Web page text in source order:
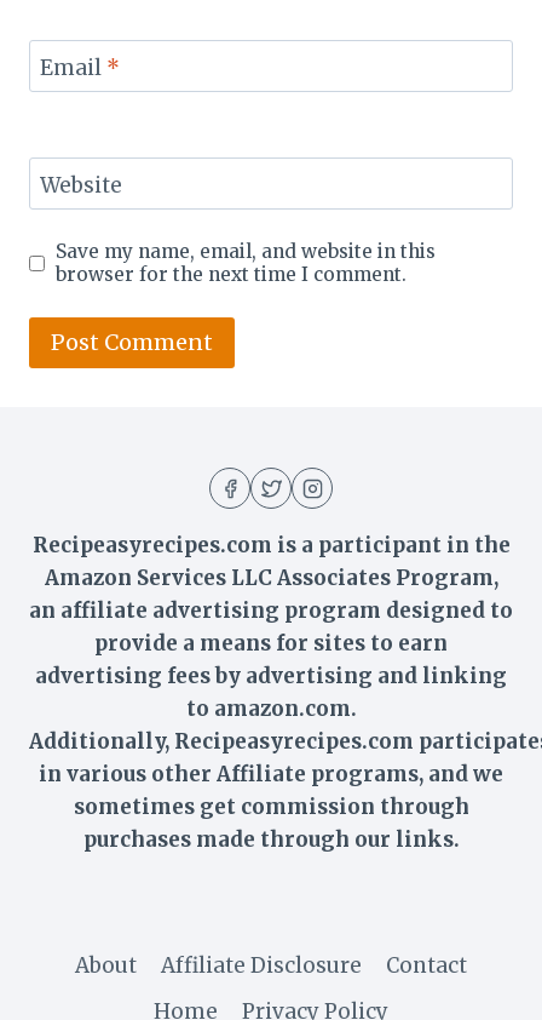
Email *
Website
Save my name, email, and website in this
browser for the next time I comment.
Recipeasyrecipes.com is a participant in the
Amazon Services LLC Associates Program,
an affiliate advertising program designed to
provide a means for sites to earn
advertising fees by advertising and linking
to amazon.com.
Additionally, Recipeasyrecipes.com
in various other Affiliate programs, and we
sometimes get commission through
purchases made through our links.
About Affiliate Disclosure
Contact
Home
Privacy Policy